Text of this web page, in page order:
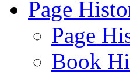
Page
Page
Book